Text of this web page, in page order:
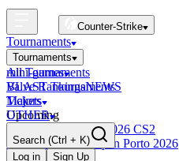
Counter-Strike
Tournaments
Tournaments
All Tournaments
BLAST Tournaments
Majors
Upcoming
Esports World Cup 2026 CS2
BLAST Premier Open Porto 2026
Finished
mini-games
Valve RankingsNEWS
Tickets
OTHER
Search (Ctrl + K)
Log in
Sign Up